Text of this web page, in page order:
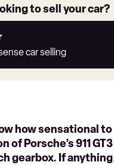
to sell your car?
car selling
how sensational
of Porsche’s 911
gearbox. If